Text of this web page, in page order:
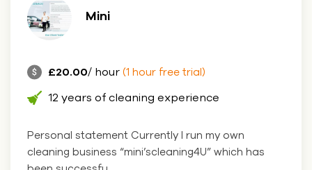
Mini
£20.00/ hour (1 hour free trial)
12 years of cleaning experience
Personal statement Currently I run my own
cleaning business “mini’scleaning4U” which has